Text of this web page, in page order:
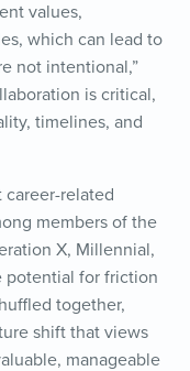
values,
which can lead to
not intentional,”
is critical,
timelines, and
related
members of the
X, Millennial,
potential for friction
together,
shift that views
manageable